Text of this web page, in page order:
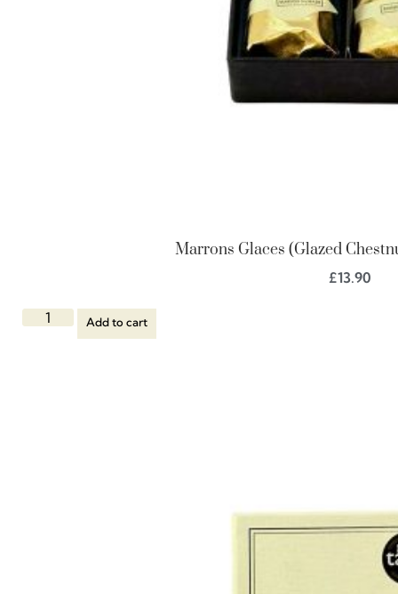
Marrons Glaces (Glazed
£13.90
Add to cart